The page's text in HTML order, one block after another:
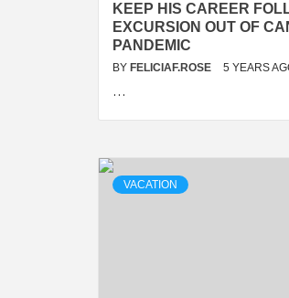
KEEP HIS CAREER
EXCURSION OUT OF
PANDEMIC
BY FELICIAF.ROSE 5 YEARS
…
VACATION